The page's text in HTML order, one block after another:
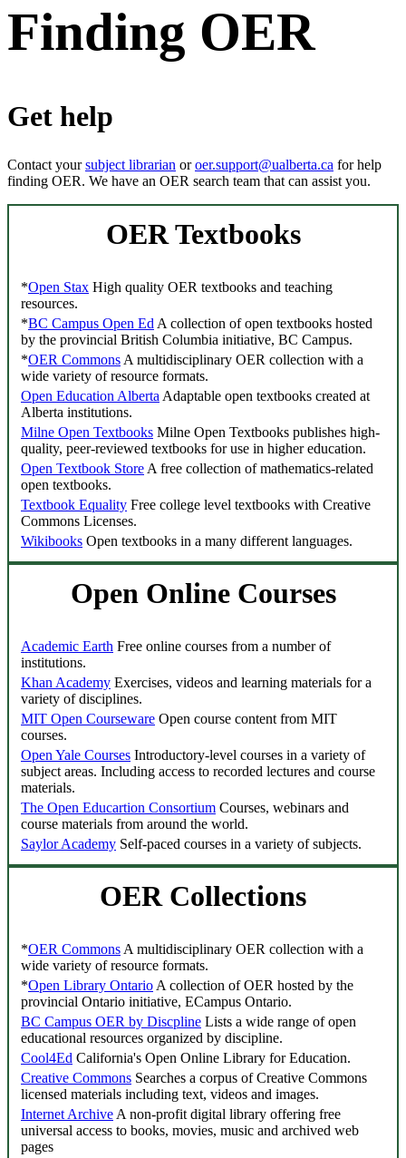
Finding OER
Get help
Contact yoursubject librarian oroer.support@ualberta.ca for help
finding OER. We have an OER search team that can assist you.
OER Textbooks
*Open Stax High quality OER textbooks and teaching
resources.
*BC Campus Open Ed A collection of open textbooks hosted
by the provincial British Columbia initiative, BC Campus.
*OER Commons A multidisciplinary OER collection with a
wide variety of resource formats.
Open Education Alberta Adaptable open textbooks created at
Alberta institutions.
Milne Open Textbooks Milne Open Textbooks publishes high-
quality, peer-reviewed textbooks for use in higher education.
Open Textbook Store A free collection of mathematics-related
open textbooks.
Textbook Equality Free college level textbooks with Creative
Commons Licenses.
Wikibooks Open textbooks in a many different languages.
Open Online Courses
Academic Earth Free online courses from a number of
institutions.
Khan Academy Exercises, videos and learning materials for a
variety of disciplines.
MIT Open Courseware Open course content from MIT
courses.
Open Yale Courses Introductory-level courses in a variety of
subject areas. Including access to recorded lectures and course
materials.
The Open Educartion Consortium Courses, webinars and
course materials from around the world.
Saylor Academy Self-paced courses in a variety of subjects.
OER Collections
*OER Commons A multidisciplinary OER collection with a
wide variety of resource formats.
*Open Library Ontario A collection of OER hosted by the
provincial Ontario initiative, ECampus Ontario.
BC Campus OER by Discpline Lists a wide range of open
educational resources organized by discipline.
Cool4Ed California's Open Online Library for Education.
Creative Commons Searches a corpus of Creative Commons
licensed materials including text, videos and images.
Internet Archive A non-profit digital library offering free
universal access to books, movies, music and archived web
pages